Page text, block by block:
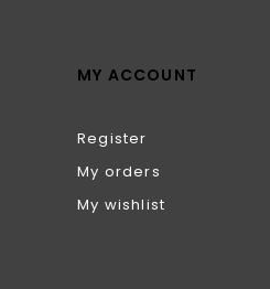
MY ACCOUNT
Register
My orders
My wishlist